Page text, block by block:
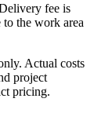
fee is
the work area
Actual costs
project
pricing.